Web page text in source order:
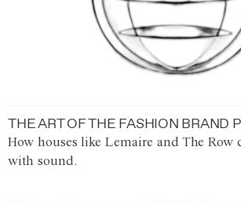
THE ART OF THE FASHION BRAND
How houses like Lemaire and The Row
with sound.